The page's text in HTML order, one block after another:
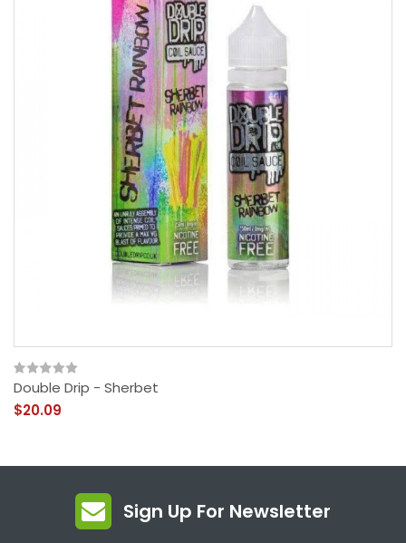
Double Drip - Sherbet
$20.09
Sign Up For Newsletter